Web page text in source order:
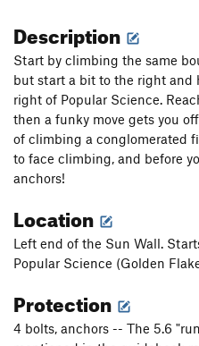
Wall of Horns
Hey Y'all -- Watch
Glasstic T,TR
Dream Crusher S
Silent Lucidity S
Disneyland
Muffins are
Pop Tarts
Unknown 2 T
5.9+
Description
Start by climbing the same
but start a bit to the right and
right of Popular Science.
then a funky move gets you
of climbing a conglomerated
to face climbing, and before
anchors!
Location
Left end of the Sun Wall.
Popular Science (Golden
Protection
4 bolts, anchors -- The 5.6